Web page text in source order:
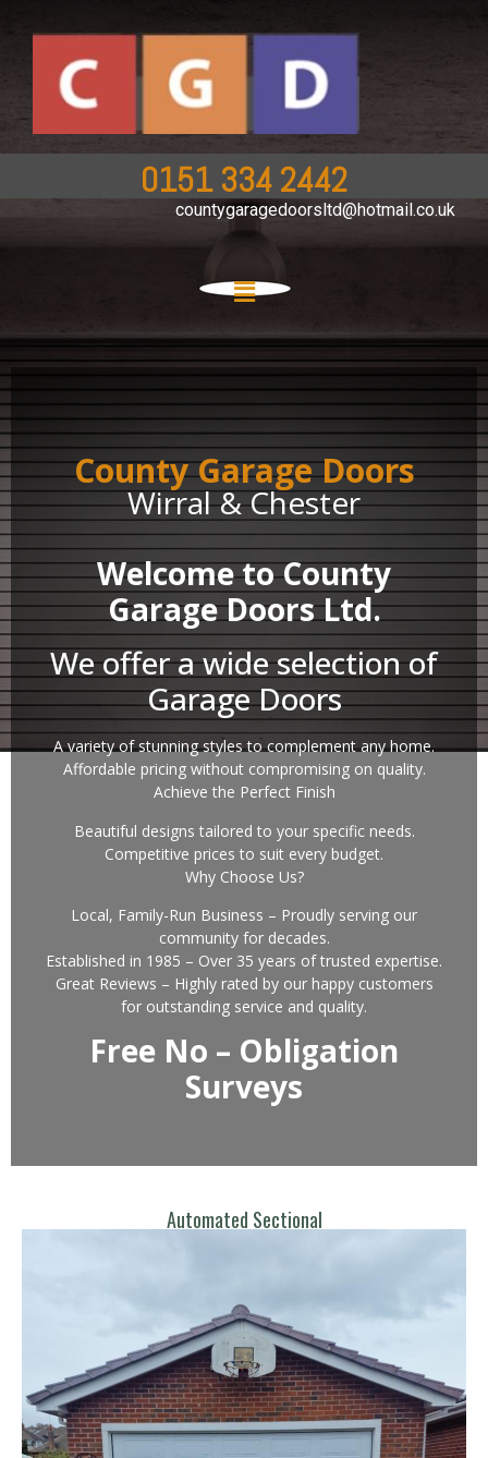
0151 334 2442
countygaragedoorsltd@hotmail.co.uk
County Garage Doors
Wirral & Chester
Welcome to County
Garage Doors Ltd.
We offer a wide selection of
Garage Doors
A variety of stunning styles to complement any home.
Affordable pricing without compromising on quality.
Achieve the Perfect Finish
Beautiful designs tailored to your specific needs.
Competitive prices to suit every budget.
Why Choose Us?
Local, Family-Run Business – Proudly serving our
community for decades.
Established in 1985 – Over 35 years of trusted expertise.
Great Reviews – Highly rated by our happy customers
for outstanding service and quality.
Free No – Obligation
Surveys
Automated Sectional